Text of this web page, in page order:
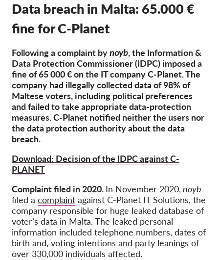
Годишни доклади
Често задавани въпроси
Работни места
Колективни искове
OnionShare
медии
Контакт
GDPRhub
Data breach in Malta: 65.000 €
fine for C-Planet
Following a complaint bynoyb, the Information &
Data Protection Commissioner (IDPC) imposed a
fine of 65 000 € on the IT company C-Planet. The
company had illegally collected data of 98% of
Maltese voters, including political preferences
and failed to take appropriate data-protection
measures. C-Planet notified neither the users nor
the data protection authority about the data
breach.
Download: Decision of the IDPC against C-
PLANET
Complaint filed in 2020. In November 2020, noyb
filed a complaint against C-Planet IT Solutions, the
company responsible for huge leaked database of
voter’s data in Malta. The leaked personal
information included telephone numbers, dates of
birth and, voting intentions and party leanings of
over 330,000 individuals affected.